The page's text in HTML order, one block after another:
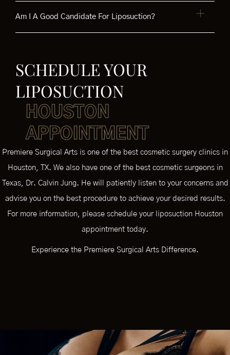
Am I A Good Candidate For Liposuction?
SCHEDULE YOUR
LIPOSUCTION
HOUSTON
APPOINTMENT
Premiere Surgical Arts is one of the best cosmetic surgery clinics in
Houston, TX. We also have one of the best cosmetic surgeons in
Texas, Dr. Calvin Jung. He will patiently listen to your concerns and
advise you on the best procedure to achieve your desired results.
For more information, please schedule your liposuction Houston
appointment today.
Experience the Premiere Surgical Arts Difference.